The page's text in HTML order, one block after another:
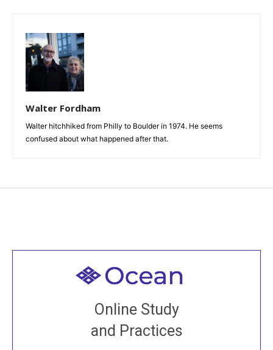
Walter Fordham
Walter hitchhiked from Philly to Boulder in 1974. He seems
confused about what happened after that.
Online Study
and Practices
Welcome to all
Join recorded and live classes, come to our Open
House, practice with new and old sangha members
around the world...